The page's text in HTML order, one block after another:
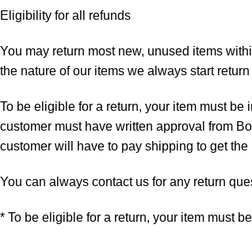
Eligibility for all refunds
You may return most new, unused items
the nature of our items we always start
To be eligible for a return, your item must
customer must have written approval from
customer will have to pay shipping to get
You can always contact us for any return
* To be eligible for a return, your item must